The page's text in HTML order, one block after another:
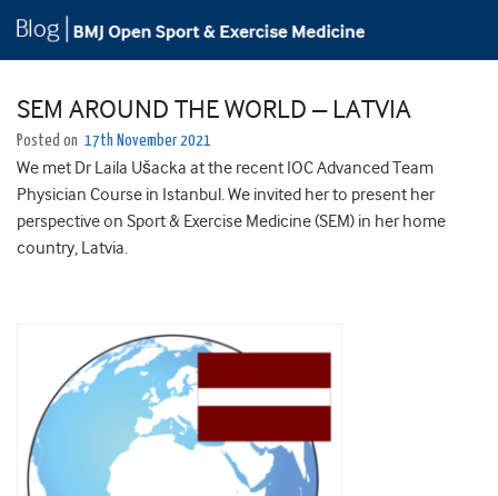
SEM AROUND THE WORLD – LATVIA
Posted on 17th November 2021
We met Dr Laila Ušacka at the recent IOC Advanced Team
Physician Course in Istanbul. We invited her to present her
perspective on Sport & Exercise Medicine (SEM) in her home
country, Latvia.